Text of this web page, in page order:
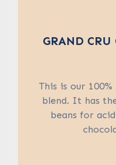
Swiss
Company
from all
peppermint
time-honoured
drinking
GRAND CRU
This is our
blend. It has
beans for